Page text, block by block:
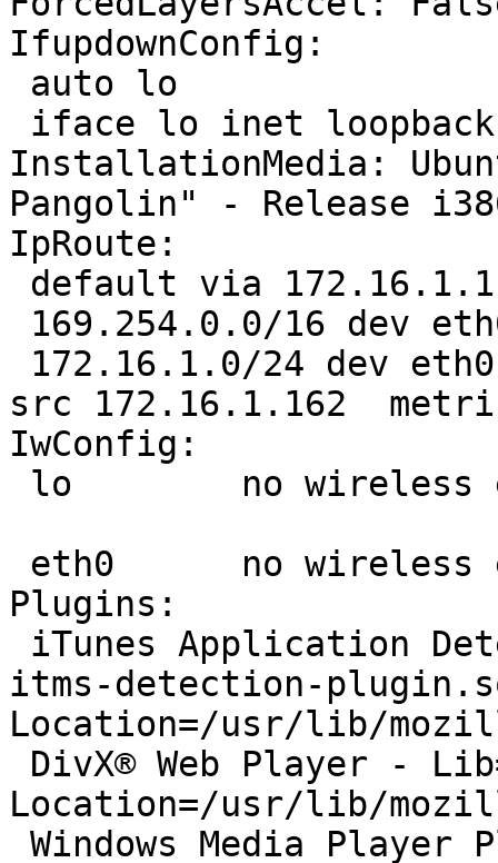
IfupdownConfig:
InstallationMedia:
Pangolin" - Release
IpRoute:
src 172.16.1.162
IwConfig:
Plugins:
itms-detection-
Location=/usr/lib/
Location=/usr/lib/